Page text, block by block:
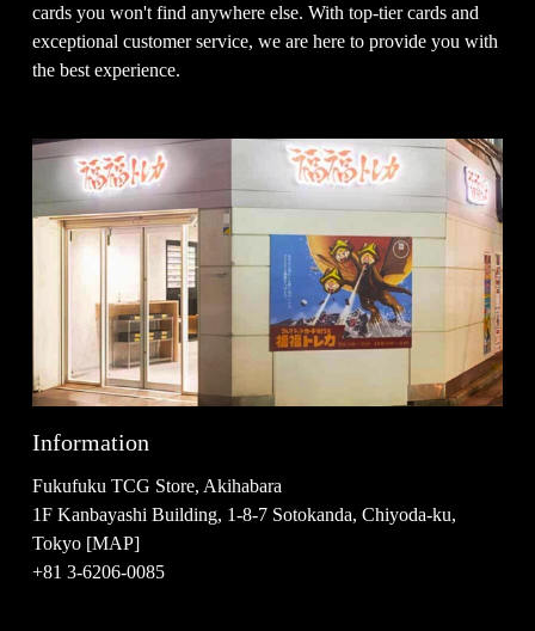
cards you won't find anywhere else. With top-tier cards and
exceptional customer service, we are here to provide you with
the best experience.
Information
Fukufuku TCG Store, Akihabara
1F Kanbayashi Building, 1-8-7 Sotokanda, Chiyoda-ku,
Tokyo [MAP]
+81 3-6206-0085